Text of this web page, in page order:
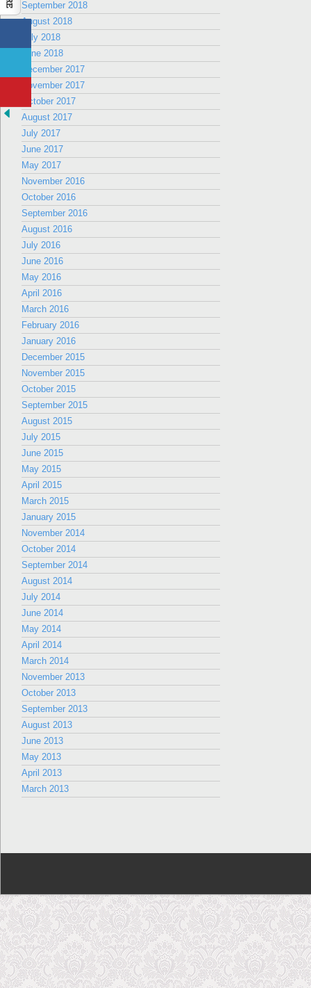
September 2018
August 2018
July 2018
June 2018
December 2017
November 2017
October 2017
August 2017
July 2017
June 2017
May 2017
November 2016
October 2016
September 2016
August 2016
July 2016
June 2016
May 2016
April 2016
March 2016
February 2016
January 2016
December 2015
November 2015
October 2015
September 2015
August 2015
July 2015
June 2015
May 2015
April 2015
March 2015
January 2015
November 2014
October 2014
September 2014
August 2014
July 2014
June 2014
May 2014
April 2014
March 2014
November 2013
October 2013
September 2013
August 2013
June 2013
May 2013
April 2013
March 2013